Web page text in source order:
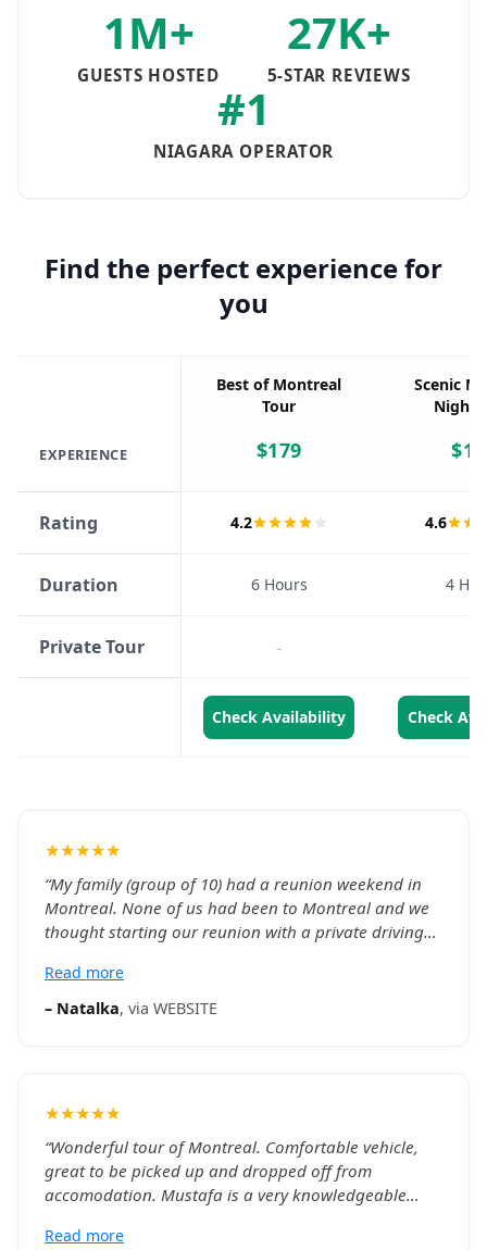
1M+
GUESTS HOSTED
27K+
5-STAR REVIEWS
#1
NIAGARA OPERATOR
Find the perfect experience for
you
EXPERIENCE
Best of Montreal
Tour
$179
Scenic
Night
$
Rating 4.2 4.6
Duration 6 Hours 4
Private Tour -
Check Availability Check
★★★★★
“My family (group of 10) had a reunion weekend in
Montreal. None of us had been to Montreal and we
thought starting our reunion with a private driving
Dame Basillica would give us a good introduction.
We were provided two SUVs to accommodate our
together. Both were very knowledgeable about the
city, history and sights and provided great
commentary throughout the day. Tickets for venues
we visited were included and we did not have to wait
highlights - St. John's Oratory, Mont Royal Park,
Read more
– Natalka, via WEBSITE
★★★★★
“Wonderful tour of Montreal. Comfortable vehicle,
great to be picked up and dropped off from
accomodation. Mustafa is a very knowledgeable
cities buildings and transformations "this was a
Read more